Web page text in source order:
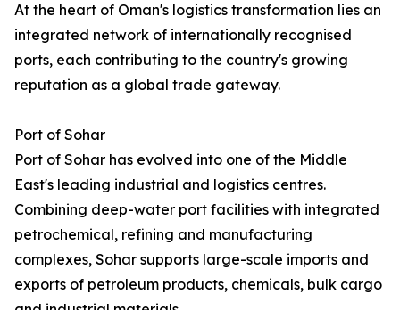
At the heart of Oman's logistics transformation lies an
integrated network of internationally recognised
ports, each contributing to the country's growing
reputation as a global trade gateway.
Port of Sohar
Port of Sohar has evolved into one of the Middle
East's leading industrial and logistics centres.
Combining deep-water port facilities with integrated
petrochemical, refining and manufacturing
complexes, Sohar supports large-scale imports and
exports of petroleum products, chemicals, bulk cargo